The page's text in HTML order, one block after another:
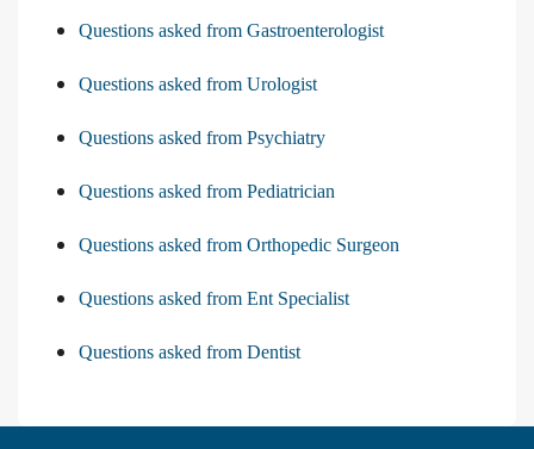
Questions asked from Gastroenterologist
Questions asked from Urologist
Questions asked from Psychiatry
Questions asked from Pediatrician
Questions asked from Orthopedic Surgeon
Questions asked from Ent Specialist
Questions asked from Dentist